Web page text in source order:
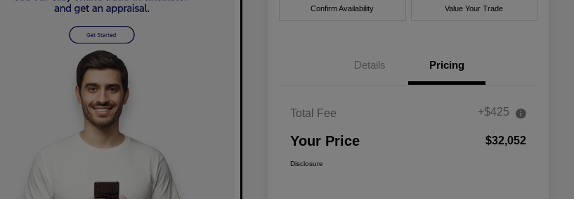
Confirm Availability Value Your Trade
Details Pricing
Total Fee +$425
Your Price $32,052
Disclosure